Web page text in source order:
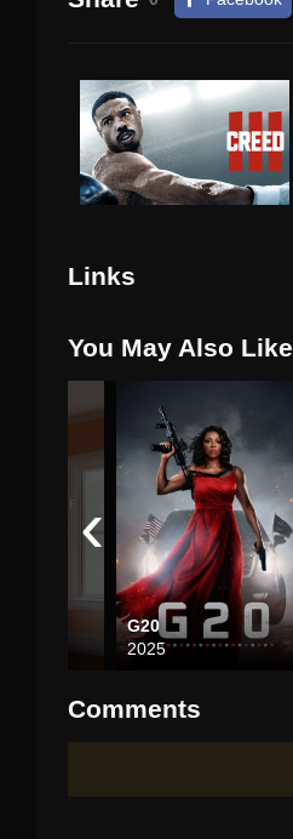
Links
You May Also Like
G20
2025
‹
Comments